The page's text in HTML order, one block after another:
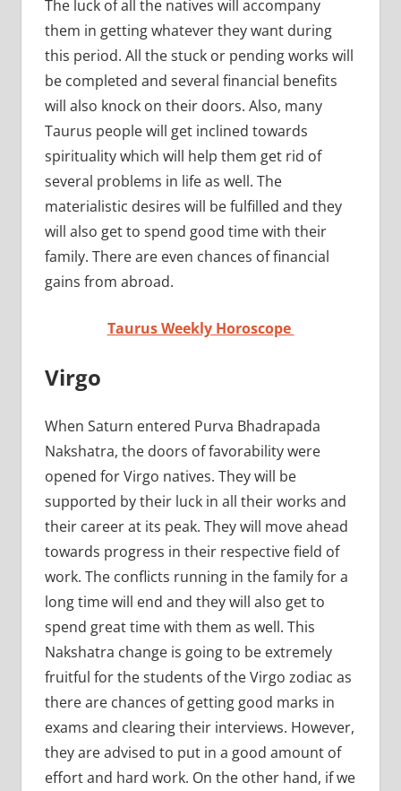
The luck of all the natives will accompany
them in getting whatever they want during
this period. All the stuck or pending works will
be completed and several financial benefits
will also knock on their doors. Also, many
Taurus people will get inclined towards
spirituality which will help them get rid of
several problems in life as well. The
materialistic desires will be fulfilled and they
will also get to spend good time with their
family. There are even chances of financial
gains from abroad.
Taurus Weekly Horoscope
Virgo
When Saturn entered Purva Bhadrapada
Nakshatra, the doors of favorability were
opened for Virgo natives. They will be
supported by their luck in all their works and
their career at its peak. They will move ahead
towards progress in their respective field of
work. The conflicts running in the family for a
long time will end and they will also get to
spend great time with them as well. This
Nakshatra change is going to be extremely
fruitful for the students of the Virgo zodiac as
there are chances of getting good marks in
exams and clearing their interviews. However,
they are advised to put in a good amount of
effort and hard work. On the other hand, if we